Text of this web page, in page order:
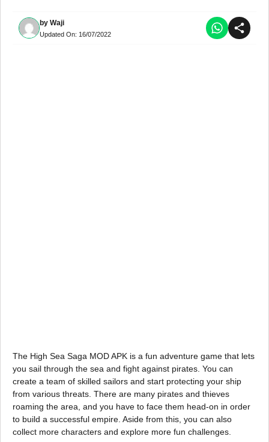
by Waji
Updated On: 16/07/2022
The High Sea Saga MOD APK is a fun adventure game that lets
you sail through the sea and fight against pirates. You can
create a team of skilled sailors and start protecting your ship
from various threats. There are many pirates and thieves
roaming the area, and you have to face them head-on in order
to build a successful empire. Aside from this, you can also
collect more characters and explore more fun challenges.